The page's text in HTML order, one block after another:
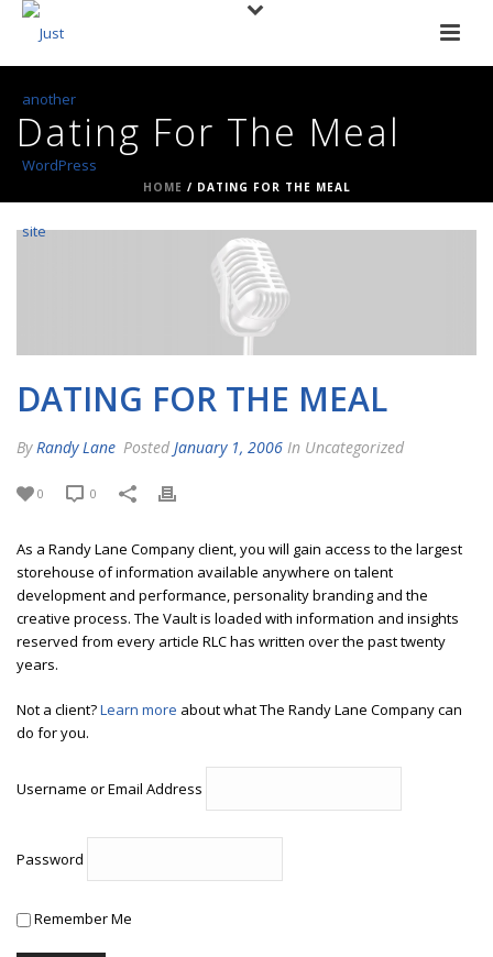
Dating For The Meal
HOME / DATING FOR THE MEAL
DATING FOR THE MEAL
By Randy Lane Posted January 1, 2006 In Uncategorized
0 0
As a Randy Lane Company client, you will gain access to the largest
storehouse of information available anywhere on talent
development and performance, personality branding and the
creative process. The Vault is loaded with information and insights
reserved from every article RLC has written over the past twenty
years.
Not a client?Learn more about what The Randy Lane Company can
do for you.
Username or Email Address
Password
Remember Me